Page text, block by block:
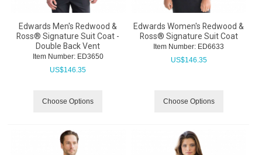
Edwards Men's Redwood &
Ross® Signature Suit Coat -
Double Back Vent
Item Number: ED3650
US$146.35
Choose Options
Edwards Women's Redwood &
Ross® Signature Suit Coat
Item Number: ED6633
US$146.35
Choose Options